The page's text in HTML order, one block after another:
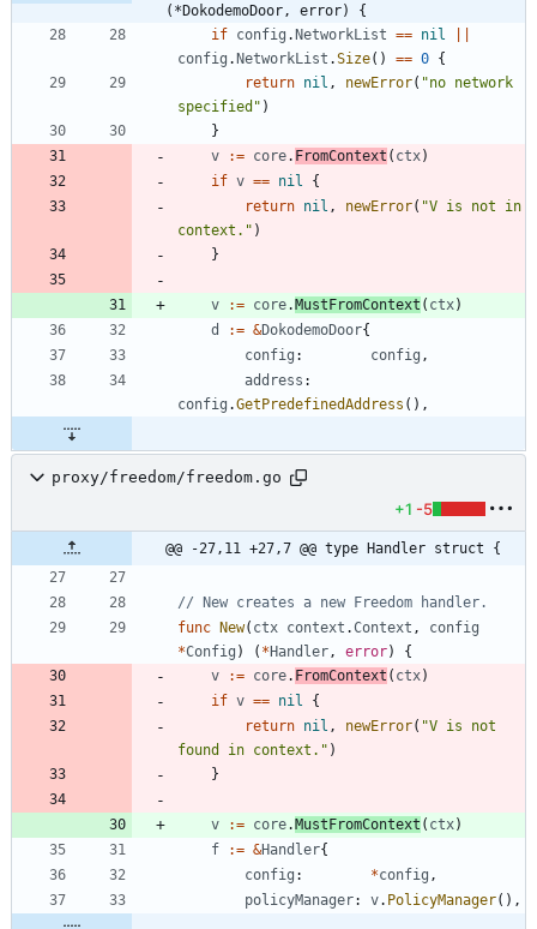
(*DokodemoDoor, error) {
if config .NetworkList == nil
config .NetworkList .Size( ) == 0 {
return nil , newError( "no network
specified" )
}
v
:= core. FromContext ( ctx)
if v == nil
{
return nil , newError( "V is not in
context." )
}
v := core.MustFromContext ( ctx)
d
:= &DokodemoDoor{
config : config ,
address :
config .GetPredefinedAddress ( ) ,
proxy/freedom/freedom.go
+1 -5
@@ -27,11 +27,7 @@ type Handler struct {
// New creates a new Freedom handler.
func New( ctx context .Context ,
config
*Config ) ( *Handler , error)
{
v
:= core. FromContext ( ctx)
if v == nil
{
return nil , newError( "V is not
found in context." )
}
v := core.MustFromContext ( ctx)
f
:= &Handler{
config : *config ,
policyManager: v. PolicyManager( ) ,